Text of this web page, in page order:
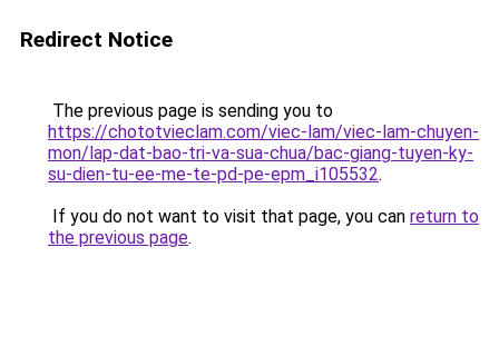
Redirect Notice
The previous page is sending you to
https://chototvieclam.com/viec-lam/viec-lam-chuyen-
mon/lap-dat-bao-tri-va-sua-chua/bac-giang-tuyen-ky-
su-dien-tu-ee-me-te-pd-pe-epm_i105532.
If you do not want to visit that page, you can return to
the previous page.